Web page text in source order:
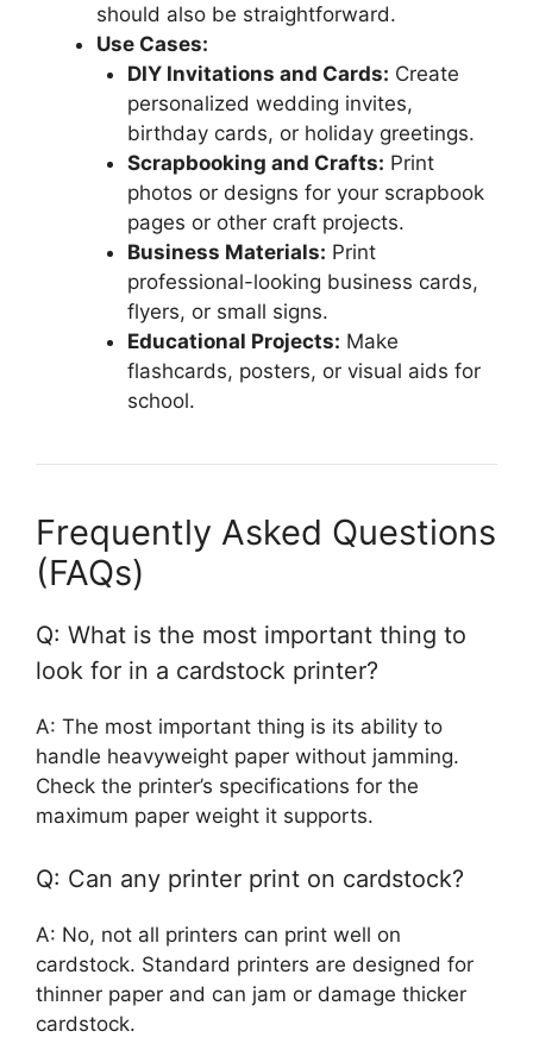
should also be straightforward.
Use Cases:
DIY Invitations and Cards: Create
personalized wedding invites,
birthday cards, or holiday greetings.
Scrapbooking and Crafts: Print
photos or designs for your scrapbook
pages or other craft projects.
Business Materials: Print
professional-looking business cards,
flyers, or small signs.
Educational Projects: Make
flashcards, posters, or visual aids for
school.
Frequently Asked Questions
(FAQs)
Q: What is the most important thing to
look for in a cardstock printer?
A: The most important thing is its ability to
handle heavyweight paper without jamming.
Check the printer’s specifications for the
maximum paper weight it supports.
Q: Can any printer print on cardstock?
A: No, not all printers can print well on
cardstock. Standard printers are designed for
thinner paper and can jam or damage thicker
cardstock.